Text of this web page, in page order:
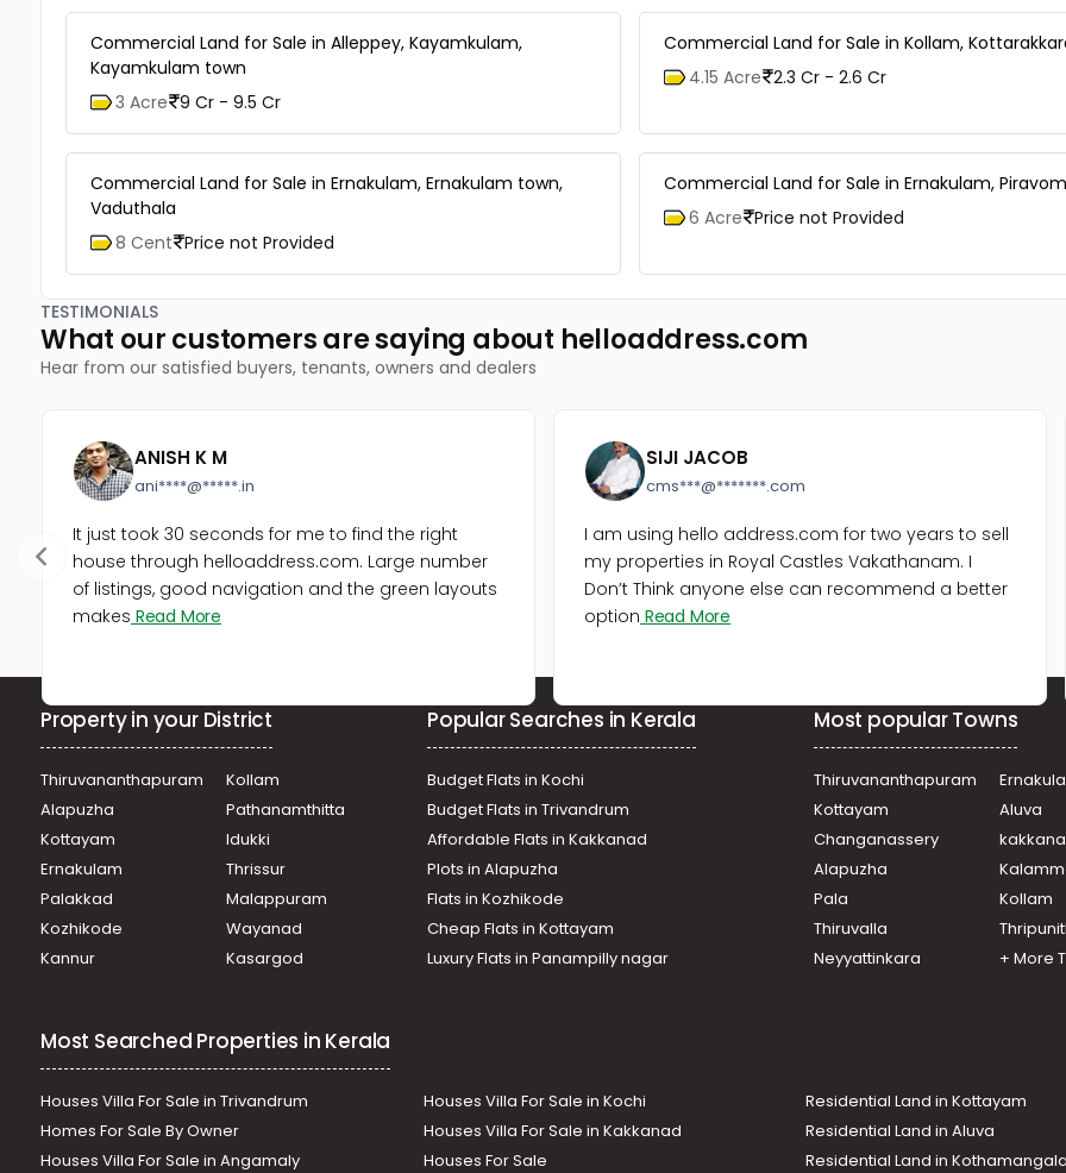
Commercial Land for Sale in Alleppey, Kayamkulam,
Kayamkulam town
3 Acre 9 Cr - 9.5 Cr
Commercial Land for Sale in Kollam,
4.15 Acre 2.3 Cr - 2.6 Cr
Commercial Land for Sale in Ernakulam, Ernakulam town,
Vaduthala
8 Cent Price not Provided
Commercial Land for Sale in Ernakulam,
6 Acre Price not Provided
TESTIMONIALS
What our customers are saying about helloaddress.com
Hear from our satisfied buyers, tenants, owners and dealers
ANISH K M
ani****@*****.in
It just took 30 seconds for me to find the right
house through helloaddress.com. Large number
of listings, good navigation and the green layouts
makes Read More
SIJI JACOB
cms***@*******.com
I am using hello address.com for two years to sell
my properties in Royal Castles Vakathanam. I
Don’t Think anyone else can recommend a better
option Read More
Property in your District
Thiruvananthapuram
Kollam
Alapuzha
Pathanamthitta
Kottayam
Idukki
Ernakulam
Thrissur
Palakkad
Malappuram
Kozhikode
Wayanad
Kannur
Kasargod
Popular Searches in Kerala
Budget Flats in Kochi
Budget Flats in Trivandrum
Affordable Flats in Kakkanad
Plots in Alapuzha
Flats in Kozhikode
Cheap Flats in Kottayam
Luxury Flats in Panampilly nagar
Most popular Towns
Thiruvananthapuram
Kottayam
Aluva
Changanassery
Alapuzha
Pala
Kollam
Thiruvalla
Neyyattinkara
+ More
Most Searched Properties in Kerala
Houses Villa For Sale in Trivandrum Houses Villa For Sale in Kochi Residential Land in Kottayam
Homes For Sale By Owner
Houses Villa For Sale in Kakkanad Residential Land in Aluva
Houses Villa For Sale in Angamaly
Houses For Sale Residential Land in